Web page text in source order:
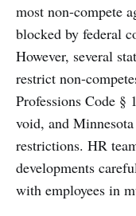
most non-compete
blocked by federal
However, several
restrict non-
Professions Code §
void, and
restrictions. HR
developments
with employees in